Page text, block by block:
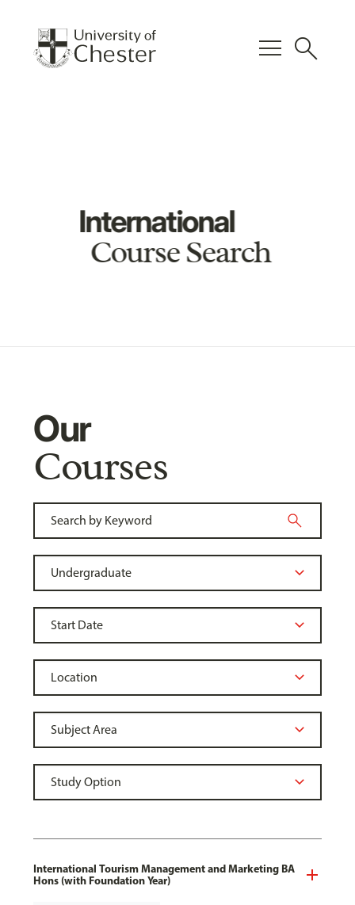
menu search
International
Course Search
Our
Courses
International Tourism Management and Marketing BA
Hons (with Foundation Year)